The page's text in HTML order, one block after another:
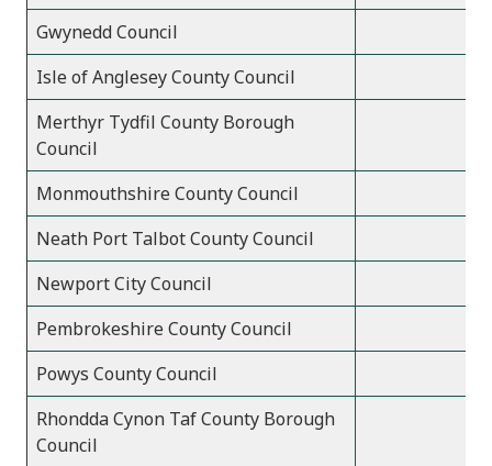
Gwynedd Council
Isle of Anglesey County Council
Merthyr Tydfil County Borough
Council
Monmouthshire County Council
Neath Port Talbot County Council
Newport City Council
Pembrokeshire County Council
Powys County Council
Rhondda Cynon Taf County Borough
Council